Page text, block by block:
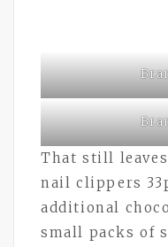
That still
nail clippers
additional
small packs of